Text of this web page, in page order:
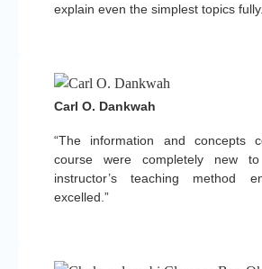
explain even the simplest topics
“The information and concepts
course were completely new
instructor’s teaching method
excelled.”
Carl O. Dankwah